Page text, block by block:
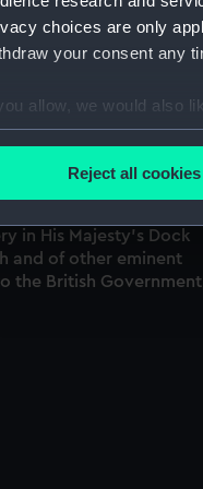
choices are only
your consent any
allow, we would also
Collect information
out more about how
use necessary cookies
like to use additional
it. We may also
Reject all cookies
Esqr. F.R.S. Author of
in His Majesty's Dock
and of other eminent
the British